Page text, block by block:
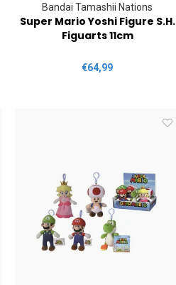
Bandai Tamashii Nations
Super Mario Yoshi Figure S.H.
Figuarts 11cm
€64,99